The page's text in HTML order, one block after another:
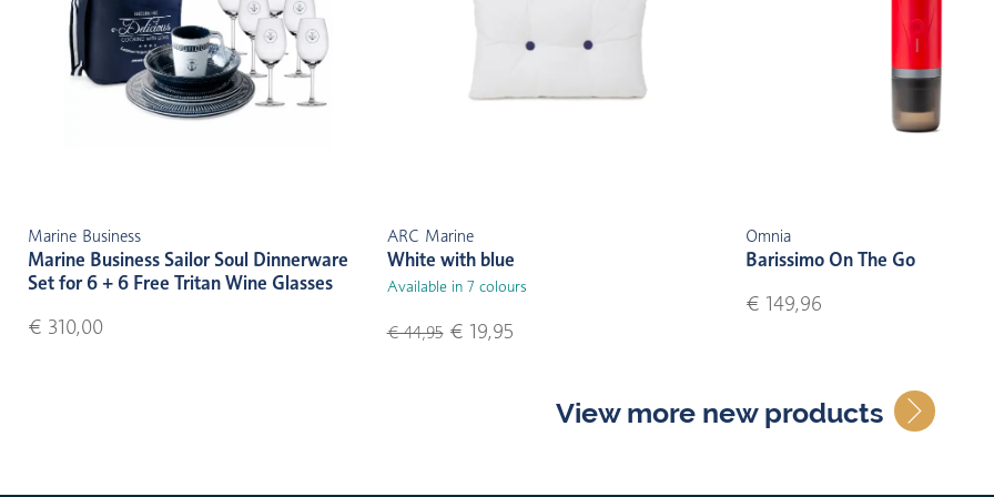
Marine Business
Marine Business Sailor Soul Dinnerware
Set for 6 + 6 Free Tritan Wine Glasses
€ 310,00
ARC Marine
White with blue
Available in 7 colours
€ 44,95€ 19,95
Omnia
Barissimo On The Go
€ 149,96
View more new products